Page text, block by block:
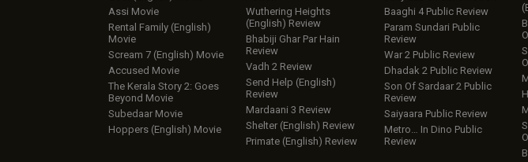
Assi Movie
Rental Family (English)
Movie
Scream 7 (English) Movie
Accused Movie
The Kerala Story 2: Goes
Beyond Movie
Subedaar Movie
Hoppers (English) Movie
Wuthering Heights
(English) Review
Bhabiji Ghar Par Hain
Review
Vadh 2 Review
Send Help (English)
Review
Mardaani 3 Review
Shelter (English) Review
Primate (English) Review
Baaghi 4 Public Review
Param Sundari Public
Review
War 2 Public Review
Dhadak 2 Public Review
Son Of Sardaar 2 Public
Review
Saiyaara Public Review
Metro… In Dino Public
Review